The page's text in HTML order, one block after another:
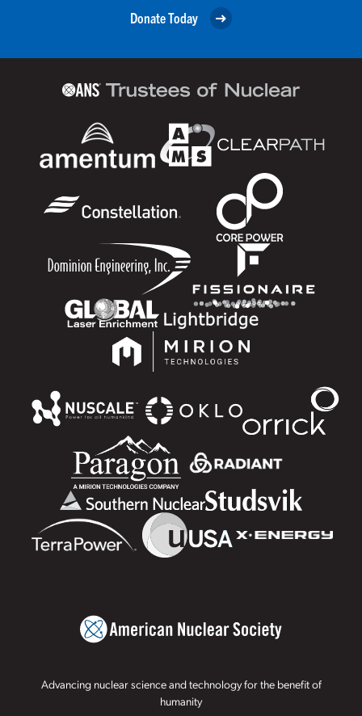
Donate Today
Advancing nuclear science and technology for the benefit of
humanity